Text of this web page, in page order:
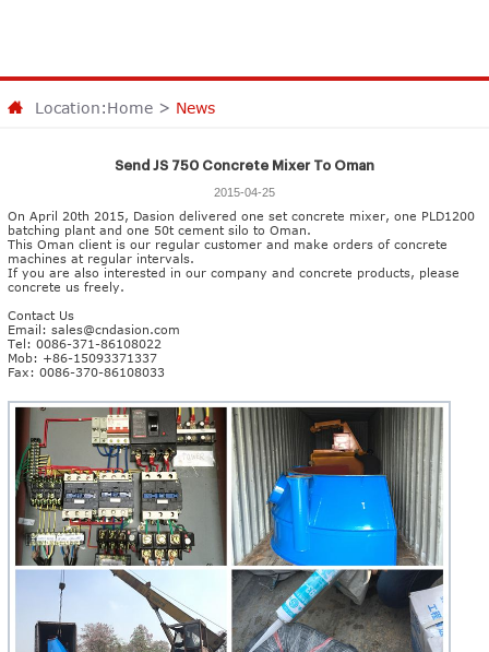
Location:Home> News
Send JS 750 Concrete Mixer To Oman
2015-04-25
On April 20th 2015, Dasion delivered one set concrete mixer, one PLD1200
batching plant and one 50t cement silo to Oman.
This Oman client is our regular customer and make orders of concrete
machines at regular intervals.
If you are also interested in our company and concrete products, please
concrete us freely.
Contact Us
Email: sales@cndasion.com
Tel: 0086-371-86108022
Mob: +86-15093371337
Fax: 0086-370-86108033